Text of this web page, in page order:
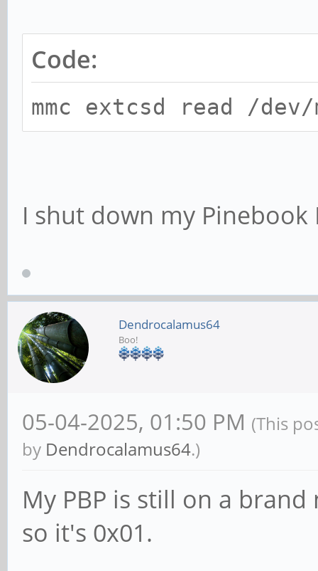
Code:
mmc extcsd read /
I shut down my Pinebook
Dendrocalamus64
Boo!
05-04-2025, 01:50 PM (This
by Dendrocalamus64.)
My PBP is still on a
so it's 0x01.